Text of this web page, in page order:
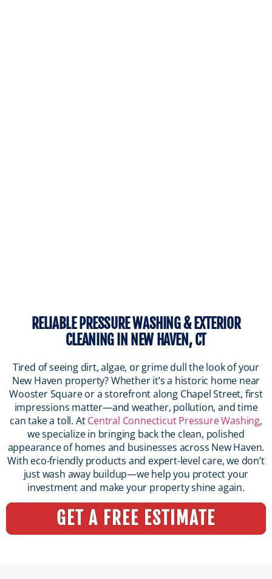
RELIABLE PRESSURE WASHING & EXTERIOR
CLEANING IN NEW HAVEN, CT
Tired of seeing dirt, algae, or grime dull the look of your
New Haven property? Whether it’s a historic home near
Wooster Square or a storefront along Chapel Street, first
impressions matter—and weather, pollution, and time
can take a toll. AtCentral Connecticut Pressure Washing,
we specialize in bringing back the clean, polished
appearance of homes and businesses across New Haven.
With eco-friendly products and expert-level care, we don’t
just wash away buildup—we help you protect your
investment and make your property shine again.
GET A FREE ESTIMATE